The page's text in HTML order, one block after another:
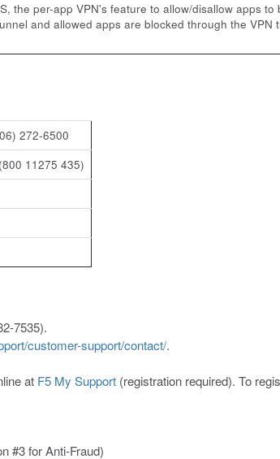
the per-app VPN's feature to allow/disallow apps
and allowed apps are blocked through the
272-6500
11275 435)
7535).
customer-support/contact/.
at F5 My Support (registration required). To
#3 for Anti-Fraud)